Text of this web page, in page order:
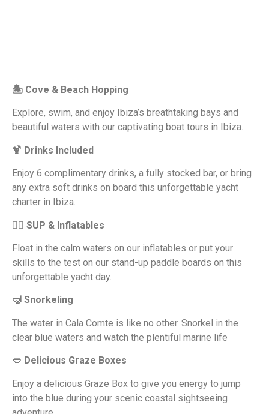
🏝 Cove & Beach Hopping
Explore, swim, and enjoy Ibiza’s breathtaking bays and
beautiful waters with our captivating boat tours in Ibiza.
🍹 Drinks Included
Enjoy 6 complimentary drinks, a fully stocked bar, or bring
any extra soft drinks on board this unforgettable yacht
charter in Ibiza.
🏄‍♂️ SUP & Inflatables
Float in the calm waters on our inflatables or put your
skills to the test on our stand-up paddle boards on this
unforgettable yacht day.
🤿 Snorkeling
The water in Cala Comte is like no other. Snorkel in the
clear blue waters and watch the plentiful marine life
🥙 Delicious Graze Boxes
Enjoy a delicious Graze Box to give you energy to jump
into the blue during your scenic coastal sightseeing